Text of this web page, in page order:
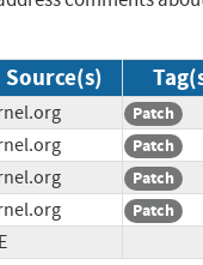
Source(s)
Patch
Patch
Patch
Patch